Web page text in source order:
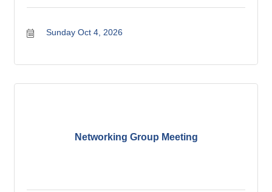
Sunday Oct 4, 2026
Networking Group Meeting